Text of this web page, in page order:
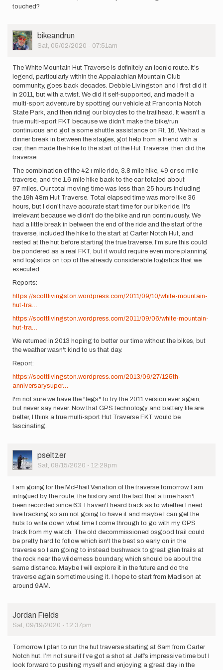
touched?
User
Picture
bikeandrun
Sat, 05/02/2020 - 07:51am
The White Mountain Hut Traverse is definitely an iconic route. It's
legend, particularly within the Appalachian Mountain Club
community, goes back decades. Debbie Livingston and I first did it
in 2011, but with a twist. We did it self-supported, and made it a
multi-sport adventure by spotting our vehicle at Franconia Notch
State Park, and then riding our bicycles to the trailhead. It wasn't a
true multi-sport FKT because we didn't make the bike/run
continuous and got a some shuttle assistance on Rt. 16. We had a
dinner break in between the stages, got help from a friend with a
car, then made the hike to the start of the Hut Traverse, then did the
traverse.
The combination of the 42+mile ride, 3.8 mile hike, 49 or so mile
traverse, and the 1.6 mile hike back to the car totaled about
97 miles. Our total moving time was less than 25 hours including
the 19h 48m Hut Traverse. Total elapsed time was more like 36
hours, but I don't have accurate start time for our bike ride. It's
irrelevant because we didn't do the bike and run continuously. We
had a little break in between the end of the ride and the start of the
traverse, included the hike to the start at Carter Notch Hut, and
rested at the hut before starting the true traverse. I'm sure this could
be pondered as a real FKT, but it would require even more planning
and logistics on top of the already considerable logistics that we
executed.
Reports:
https://scottlivingston.wordpress.com/2011/09/10/white-mountain-
hut-tra…
https://scottlivingston.wordpress.com/2011/09/06/white-mountain-
hut-tra…
We returned in 2013 hoping to better our time without the bikes, but
the weather wasn't kind to us that day.
Report:
https://scottlivingston.wordpress.com/2013/06/27/125th-
anniversarysuper…
I'm not sure we have the "legs" to try the 2011 version ever again,
but never say never. Now that GPS technology and battery life are
better, I think a true multi-sport Hut Traverse FKT would be
fascinating.
User
Picture
pseltzer
Sat, 08/15/2020 - 12:29pm
I am going for the McPhail Variation of the traverse tomorrow. I am
intrigued by the route, the history and the fact that a time hasn't
been recorded since 63. I haven't heard back as to whether I need
live tracking so am not going to have it and maybe I can get the
huts to write down what time I come through to go with my GPS
track from my watch. The old decommissioned osgood trail could
be pretty hard to follow which isn't the best so early on in the
traverse so I am going to instead bushwack to great glen trails at
the rock near the wilderness boundary, which should be about the
same distance. Maybe I will explore it in the future and do the
traverse again sometime using it. I hope to start from Madison at
around 9AM.
Jordan Fields
Sat, 09/19/2020 - 12:37pm
Tomorrow I plan to run the hut traverse starting at 6am from Carter
Notch hut. I’m not sure if I’ve got a shot at Jeff’s impressive time but I
look forward to pushing myself and enjoying a great day in the